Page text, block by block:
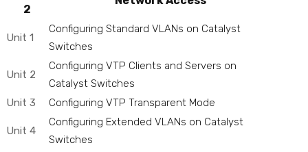
2
Unit 1
Configuring Standard VLANs on Catalyst
Switches
Unit 2
Configuring VTP Clients and Servers on
Catalyst Switches
Unit 3
Configuring VTP Transparent Mode
Unit 4
Configuring Extended VLANs on Catalyst
Switches